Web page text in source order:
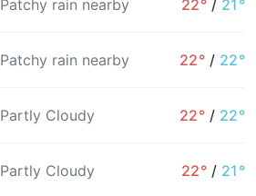
Patchy rain nearby 22° / 21°
Patchy rain nearby 22° / 22°
Partly Cloudy 22° / 22°
Partly Cloudy 22° / 21°